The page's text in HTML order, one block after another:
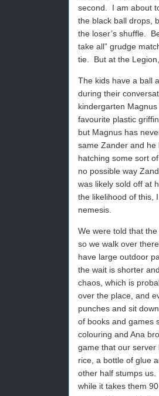
second.
I am about
the black ball drops,
the loser’s shuffle.
take all” grudge
tie.
But at the
The kids have a ball
during their
kindergarten
favourite plastic
but Magnus has
same Zander and he
hatching some sort
no possible way
was likely sold off at
the likelihood of this,
nemesis.
We were told that
so we walk over
have large outdoor
the wait is shorter
chaos, which is
over the place, and
punches and sit
of books and games
colouring and Ana
game that our server
rice, a bottle of glue
other half stumps us.
while it takes them